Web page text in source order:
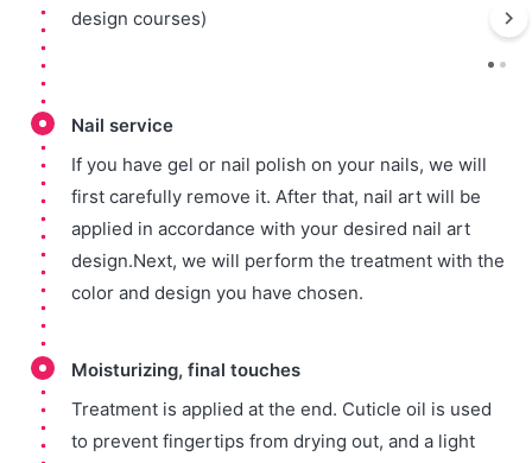
design courses)
Nail service
If you have gel or nail polish on your nails, we will
first carefully remove it. After that, nail art will be
applied in accordance with your desired nail art
design.Next, we will perform the treatment with the
color and design you have chosen.
Moisturizing, final touches
Treatment is applied at the end. Cuticle oil is used
to prevent fingertips from drying out, and a light